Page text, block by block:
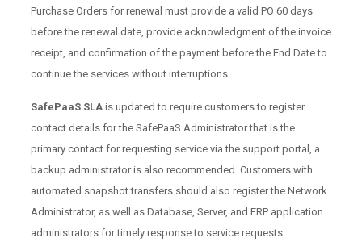
Purchase Orders for renewal must provide a valid PO 60 days
before the renewal date, provide acknowledgment of the invoice
receipt, and confirmation of the payment before the End Date to
continue the services without interruptions.
SafePaaS SLAis updated to require customers to register
contact details for the SafePaaS Administrator that is the
primary contact for requesting service via the support portal, a
backup administrator is also recommended. Customers with
automated snapshot transfers should also register the Network
Administrator, as well as Database, Server, and ERP application
administrators for timely response to service requests